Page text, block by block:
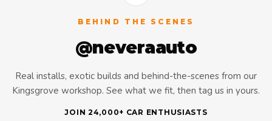
BEHIND THE SCENES
@neveraauto
Real installs, exotic builds and behind-the-scenes from our
Kingsgrove workshop. See what we fit, then tag us in yours.
JOIN 24,000+ CAR ENTHUSIASTS